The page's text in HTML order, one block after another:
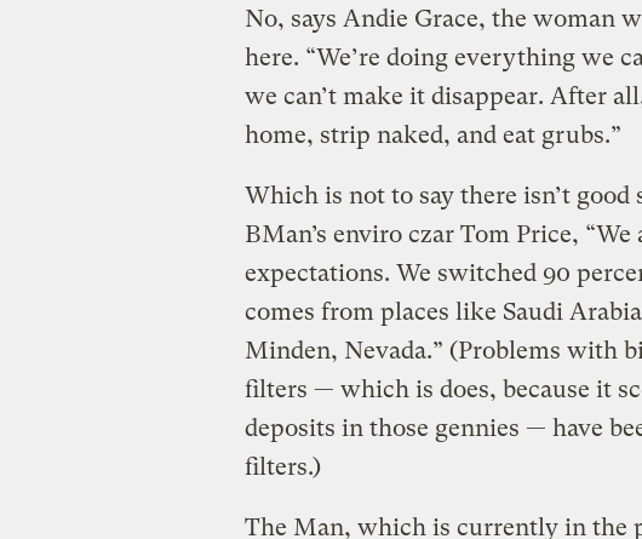
No, says Andie Grace, the woman
here. “We’re doing everything we
we can’t make it disappear. After
home, strip naked, and eat grubs.”
Which is not to say there isn’t good
BMan’s enviro czar Tom Price,
expectations. We switched 90
comes from places like Saudi
Minden, Nevada.” (Problems with
filters — which is does, because it
deposits in those gennies — have
filters.)
The Man, which is currently in the